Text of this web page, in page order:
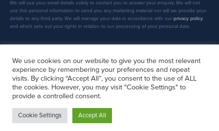
We will use your email details solely to contact you to answer your enquiry. We will not
use this personal information to send you any marketing material nor will we provide your
details to any third party. We will manage your data in accordance with our privacy policy
and which sets out your rights in relation to our processing of your personal data.
FOLLOW US
Copyright © 2026
We use cookies on our website to give you the most relevant
experience by remembering your preferences and repeat
visits. By clicking “Accept All”, you consent to the use of ALL
the cookies. However, you may visit "Cookie Settings" to
provide a controlled consent.
Cookie Settings Accept All